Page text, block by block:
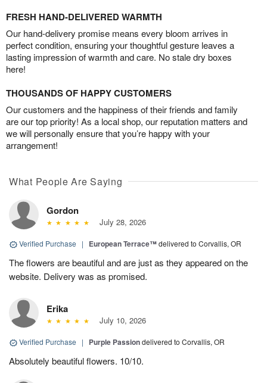
FRESH HAND-DELIVERED WARMTH
Our hand-delivery promise means every bloom arrives in
perfect condition, ensuring your thoughtful gesture leaves a
lasting impression of warmth and care. No stale dry boxes
here!
THOUSANDS OF HAPPY CUSTOMERS
Our customers and the happiness of their friends and family
are our top priority! As a local shop, our reputation matters and
we will personally ensure that you’re happy with your
arrangement!
What People Are Saying
Gordon
July 28, 2026
Verified Purchase | European Terrace™delivered to Corvallis, OR
The flowers are beautiful and are just as they appeared on the
website. Delivery was as promised.
Erika
July 10, 2026
Verified Purchase | Purple Passiondelivered to Corvallis, OR
Absolutely beautiful flowers. 10/10.